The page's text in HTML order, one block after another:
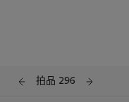
拍品 296